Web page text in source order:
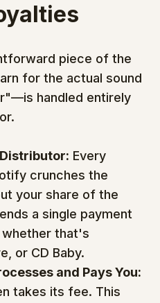
piece of the
for the actual sound
handled entirely
Every
crunches the
your share of the
a single payment
that's
or CD Baby.
and Pays You:
takes its fee. This